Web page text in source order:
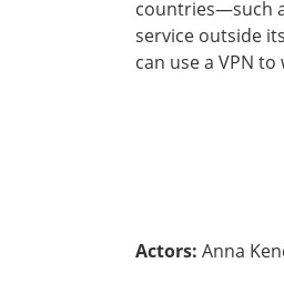
countries—such
service outside
can use a VPN
Actors: Anna